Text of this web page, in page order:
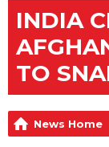
INDIA
TO
News Home